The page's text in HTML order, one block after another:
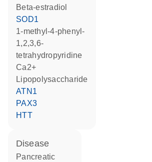
beta-estradiol
SOD1
1-methyl-4-phenyl-
1,2,3,6-
tetrahydropyridine
Ca2+
lipopolysaccharide
ATN1
PAX3
HTT
disease
pancreatic